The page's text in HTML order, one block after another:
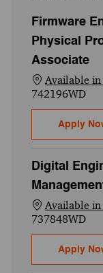
Firmware
Physical
Associate
Available
742196WD
Apply
Digital
Available
737848WD
Apply